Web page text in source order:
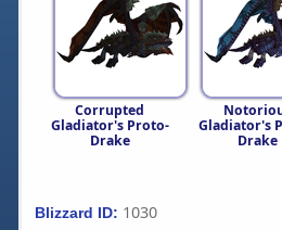
Corrupted
Gladiator's Proto-
Drake
Gladiator's
Drake
Blizzard ID: 1030